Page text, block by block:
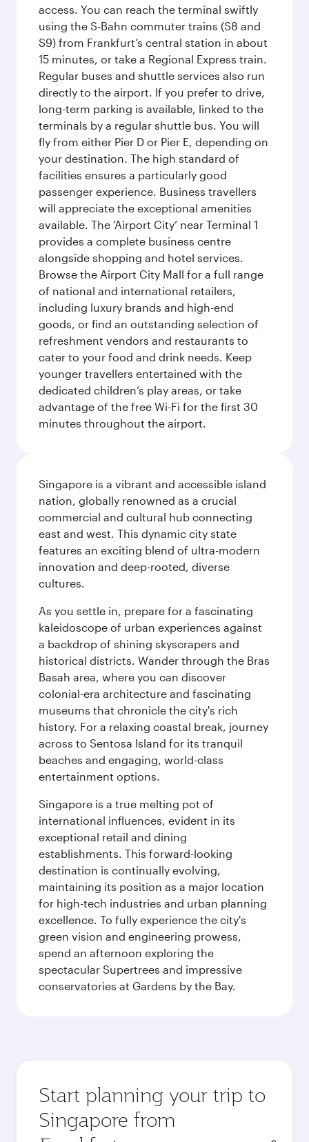
access. You can reach the terminal swiftly
using the S-Bahn commuter trains (S8 and
S9) from Frankfurt’s central station in about
15 minutes, or take a Regional Express train.
Regular buses and shuttle services also run
directly to the airport. If you prefer to drive,
long-term parking is available, linked to the
terminals by a regular shuttle bus. You will
fly from either Pier D or Pier E, depending on
your destination. The high standard of
facilities ensures a particularly good
passenger experience. Business travellers
will appreciate the exceptional amenities
available. The ‘Airport City’ near Terminal 1
provides a complete business centre
alongside shopping and hotel services.
Browse the Airport City Mall for a full range
of national and international retailers,
including luxury brands and high-end
goods, or find an outstanding selection of
refreshment vendors and restaurants to
cater to your food and drink needs. Keep
younger travellers entertained with the
dedicated children’s play areas, or take
advantage of the free Wi-Fi for the first 30
minutes throughout the airport.
Singapore is a vibrant and accessible island
nation, globally renowned as a crucial
commercial and cultural hub connecting
east and west. This dynamic city state
features an exciting blend of ultra-modern
innovation and deep-rooted, diverse
cultures.
As you settle in, prepare for a fascinating
kaleidoscope of urban experiences against
a backdrop of shining skyscrapers and
historical districts. Wander through the Bras
Basah area, where you can discover
colonial-era architecture and fascinating
museums that chronicle the city's rich
history. For a relaxing coastal break, journey
across to Sentosa Island for its tranquil
beaches and engaging, world-class
entertainment options.
Singapore is a true melting pot of
international influences, evident in its
exceptional retail and dining
establishments. This forward-looking
destination is continually evolving,
maintaining its position as a major location
for high-tech industries and urban planning
excellence. To fully experience the city's
green vision and engineering prowess,
spend an afternoon exploring the
spectacular Supertrees and impressive
conservatories at Gardens by the Bay.
Start planning your trip to
Singapore from